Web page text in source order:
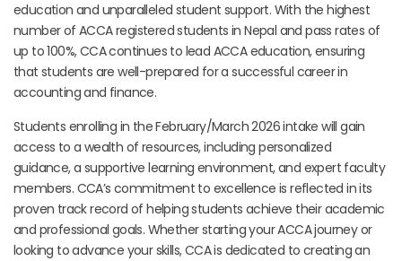
education and unparalleled student support. With the highest
number of ACCA registered students in Nepal and pass rates of
up to 100%, CCA continues to lead ACCA education, ensuring
that students are well-prepared for a successful career in
accounting and finance.
Students enrolling in the February/March 2026 intake will gain
access to a wealth of resources, including personalized
guidance, a supportive learning environment, and expert faculty
members. CCA’s commitment to excellence is reflected in its
proven track record of helping students achieve their academic
and professional goals. Whether starting your ACCA journey or
looking to advance your skills, CCA is dedicated to creating an